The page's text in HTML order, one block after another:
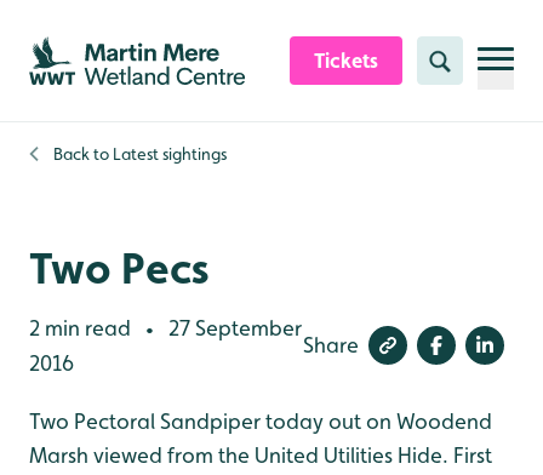
Skip to content header
Skip to main content
Skip to content footer
Tickets Search
Back to Latest sightings
Two Pecs
2 min read •
27 September
2016
Share
Two Pectoral Sandpiper today out on Woodend
Marsh viewed from the United Utilities Hide. First